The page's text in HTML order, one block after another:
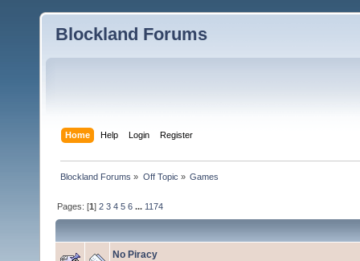
Blockland Forums
Home Help Login Register
Blockland Forums » Off Topic » Games
Pages: [1]2 3 4 5 6 ... 1174
No Piracy